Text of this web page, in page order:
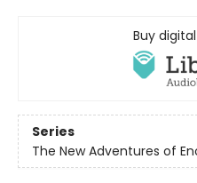
Buy
Series
The New Adventures of